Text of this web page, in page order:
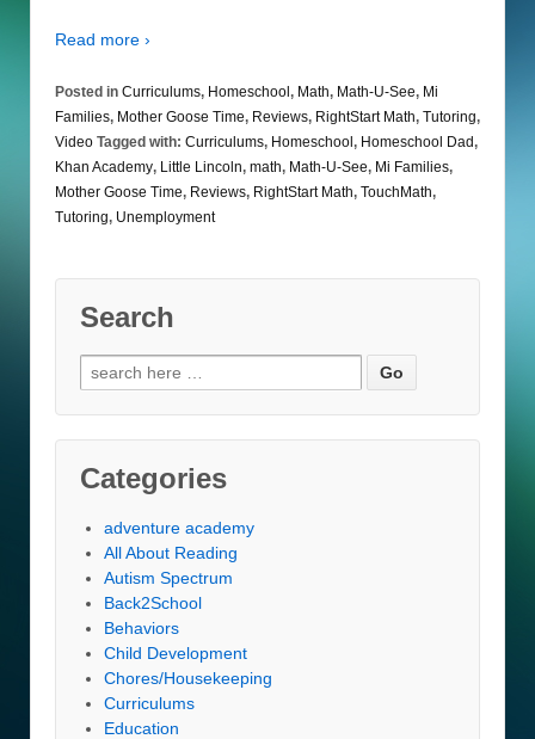
Read more ›
Posted in Curriculums, Homeschool, Math, Math-U-See, Mi
Families, Mother Goose Time, Reviews, RightStart Math, Tutoring,
Video Tagged with: Curriculums, Homeschool, Homeschool Dad,
Khan Academy, Little Lincoln, math, Math-U-See, Mi Families,
Mother Goose Time, Reviews, RightStart Math, TouchMath,
Tutoring, Unemployment
Search
Search
for:
Categories
adventure academy
All About Reading
Autism Spectrum
Back2School
Behaviors
Child Development
Chores/Housekeeping
Curriculums
Education